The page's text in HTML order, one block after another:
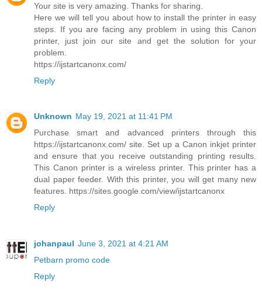
Your site is very amazing. Thanks for sharing.
Here we will tell you about how to install the printer in easy
steps. If you are facing any problem in using this Canon
printer, just join our site and get the solution for your
problem.
https://ijstartcanonx.com/
Reply
Unknown May 19, 2021 at 11:41 PM
Purchase smart and advanced printers through this
https://ijstartcanonx.com/ site. Set up a Canon inkjet printer
and ensure that you receive outstanding printing results.
This Canon printer is a wireless printer. This printer has a
dual paper feeder. With this printer, you will get many new
features. https://sites.google.com/view/ijstartcanonx
Reply
johanpaul June 3, 2021 at 4:21 AM
Petbarn promo code
Reply